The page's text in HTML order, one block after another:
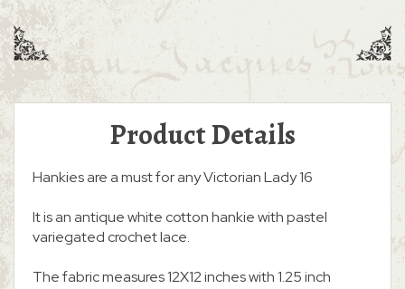
Product Details
Hankies are a must for any Victorian Lady 16
It is an antique white cotton hankie with pastel
variegated crochet lace.
The fabric measures 12X12 inches with 1.25 inch